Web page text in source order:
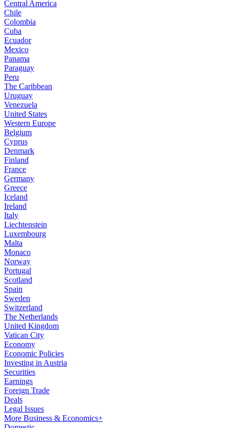
Central America
Chile
Colombia
Cuba
Ecuador
Mexico
Panama
Paraguay
Peru
The Caribbean
Uruguay
Venezuela
United States
Western Europe
Belgium
Cyprus
Denmark
Finland
France
Germany
Greece
Iceland
Ireland
Italy
Liechtenstein
Luxembourg
Malta
Monaco
Norway
Portugal
Scotland
Spain
Sweden
Switzerland
The Netherlands
United Kingdom
Vatican City
Economy
Economic Policies
Investing in Austria
Securities
Earnings
Foreign Trade
Deals
Legal Issues
More Business & Economics+